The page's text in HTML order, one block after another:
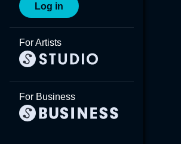
Log in
For Artists
For Business